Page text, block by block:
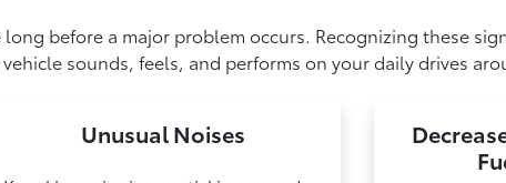
before a major problem occurs. Recognizing these
sounds, feels, and performs on your daily drives
Unusual Noises